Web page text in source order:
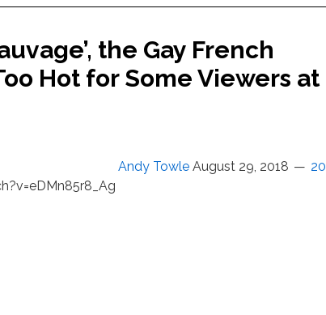
the Gay French
Hot for Some Viewers at
Andy Towle August 29, 2018
20